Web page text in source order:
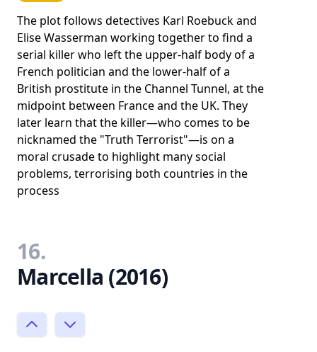
The plot follows detectives Karl Roebuck and
Elise Wasserman working together to find a
serial killer who left the upper-half body of a
French politician and the lower-half of a
British prostitute in the Channel Tunnel, at the
midpoint between France and the UK. They
later learn that the killer—who comes to be
nicknamed the "Truth Terrorist"—is on a
moral crusade to highlight many social
problems, terrorising both countries in the
process
16.
Marcella (2016)